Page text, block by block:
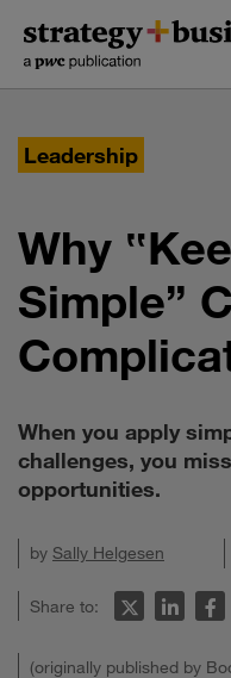
content
navigation
Leadership
Why
Simple”
When you apply
challenges, you
opportunities.
by Sally Helgesen
Share to:
(originally published by